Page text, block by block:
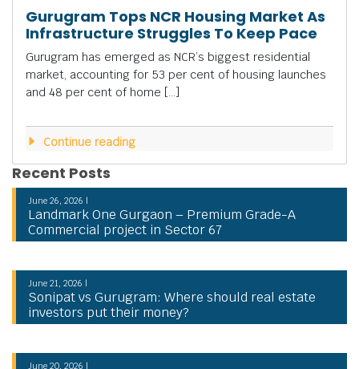
Gurugram Tops NCR Housing Market As
Infrastructure Struggles To Keep Pace
Gurugram has emerged as NCR’s biggest residential
market, accounting for 53 per cent of housing launches
and 48 per cent of home […]
Continue reading
Recent Posts
June 26, 2026 |
Landmark One Gurgaon – Premium Grade-A
Commercial project in Sector 67
June 21, 2026 |
Sonipat vs Gurugram: Where should real estate
investors put their money?
June 20, 2026 |